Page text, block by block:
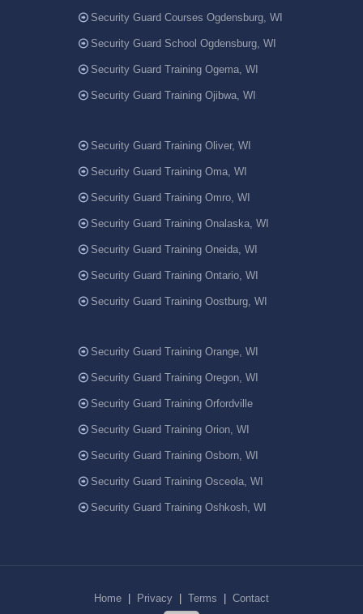
Security Guard Courses Ogdensburg, WI
Security Guard School Ogdensburg, WI
Security Guard Training Ogema, WI
Security Guard Training Ojibwa, WI
Security Guard Training Oliver, WI
Security Guard Training Oma, WI
Security Guard Training Omro, WI
Security Guard Training Onalaska, WI
Security Guard Training Oneida, WI
Security Guard Training Ontario, WI
Security Guard Training Oostburg, WI
Security Guard Training Orange, WI
Security Guard Training Oregon, WI
Security Guard Training Orfordville
Security Guard Training Orion, WI
Security Guard Training Osborn, WI
Security Guard Training Osceola, WI
Security Guard Training Oshkosh, WI
Home Privacy Terms Contact